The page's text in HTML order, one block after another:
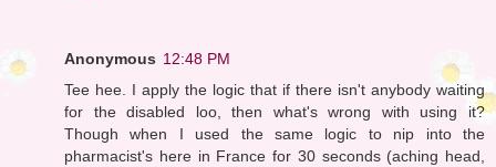
Anonymous 12:48 PM
Tee hee. I apply the logic that if there isn't anybody waiting
for the disabled loo, then what's wrong with using it?
Though when I used the same logic to nip into the
pharmacist's here in France for 30 seconds (aching head,